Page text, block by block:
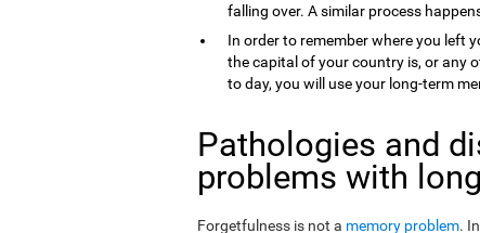
falling over. A similar process
In order to remember where you left
the capital of your country is, or any
to day, you will use your long-term
Pathologies and
problems with
Forgetfulness is not a memory problem.